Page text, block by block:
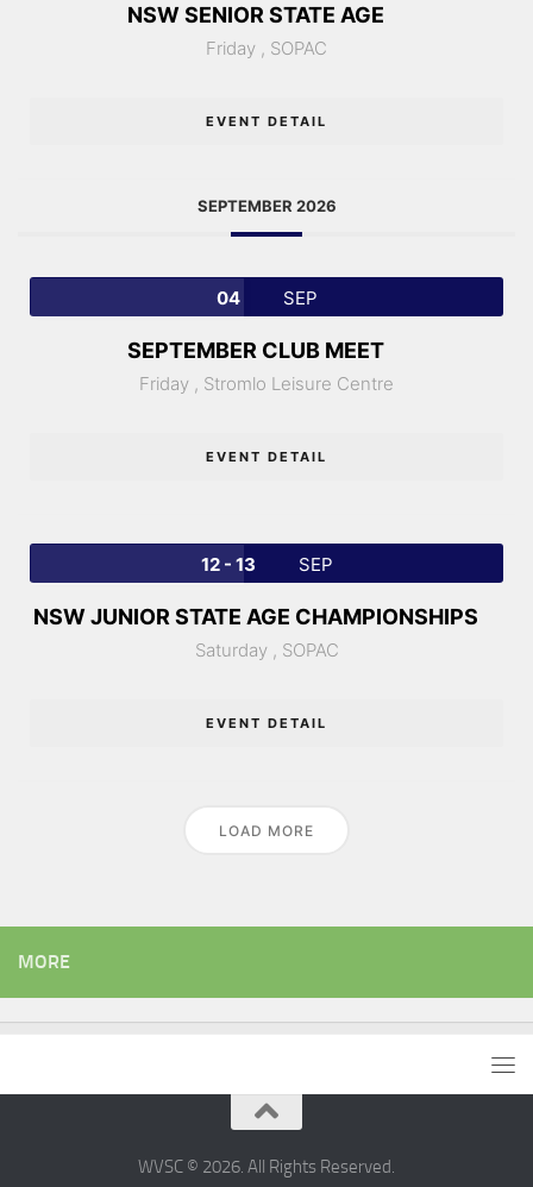
NSW SENIOR STATE AGE
Friday , SOPAC
EVENT DETAIL
SEPTEMBER 2026
04 SEP
SEPTEMBER CLUB MEET
Friday , Stromlo Leisure Centre
EVENT DETAIL
12 - 13 SEP
NSW JUNIOR STATE AGE CHAMPIONSHIPS
Saturday , SOPAC
EVENT DETAIL
LOAD MORE
MORE
WVSC © 2026. All Rights Reserved.